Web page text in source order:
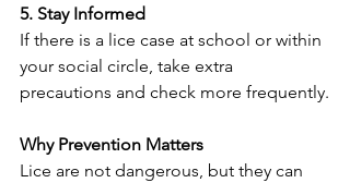
5. Stay Informed
If there is a lice case at school or within
your social circle, take extra
precautions and check more frequently.
Why Prevention Matters
Lice are not dangerous, but they can